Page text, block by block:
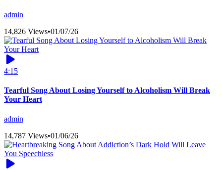
admin
14,826 Views•01/07/26
4:15
Tearful Song About Losing Yourself to Alcoholism Will Break
Your Heart
admin
14,787 Views•01/06/26